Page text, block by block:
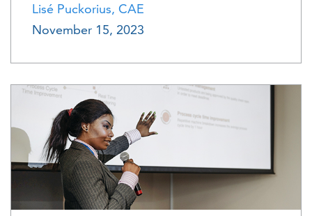
Lisé Puckorius, CAE
November 15, 2023